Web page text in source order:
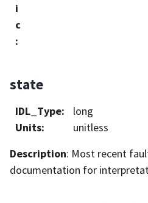
i
c
:
state
IDL_Type:
long
Units:
unitless
Description: Most recent
documentation for